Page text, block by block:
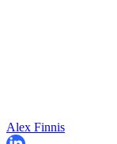
Alex Finnis